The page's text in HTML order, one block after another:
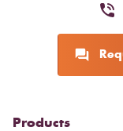
Products